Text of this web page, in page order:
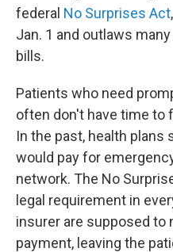
federal No Surprises Act
Jan. 1 and outlaws
bills.
Patients who need
often don't have time to
In the past, health
would pay for
network. The No
legal requirement in
insurer are supposed to
payment, leaving the